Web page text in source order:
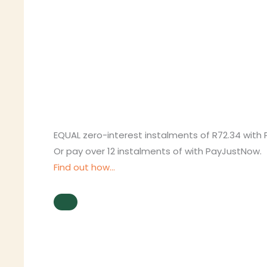
EQUAL zero-interest instalments of R72.34 with
Or pay over12 instalments of with PayJustNow.
Find out how...